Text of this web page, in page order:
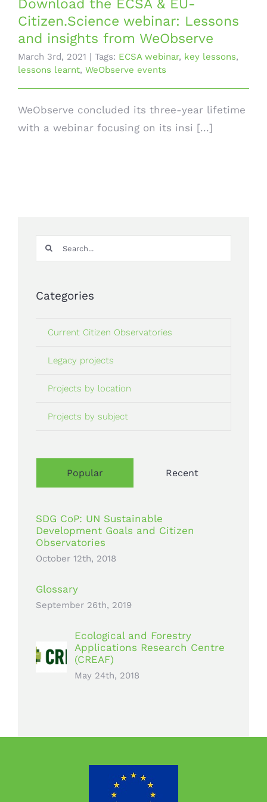
Download the ECSA & EU-
Citizen.Science webinar: Lessons
and insights from WeObserve
March 3rd, 2021 | Tags: ECSA webinar, key lessons,
lessons learnt, WeObserve events
WeObserve concluded its three-year lifetime
with a webinar focusing on its insi [...]
Search
for:
Categories
Current Citizen Observatories
Legacy projects
Projects by location
Projects by subject
Popular Recent
SDG CoP: UN Sustainable
Development Goals and Citizen
Observatories
October 12th, 2018
Glossary
September 26th, 2019
Ecological and Forestry
Applications Research Centre
(CREAF)
May 24th, 2018